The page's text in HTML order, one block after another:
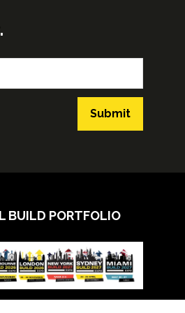
Submit
BUILD PORTFOLIO